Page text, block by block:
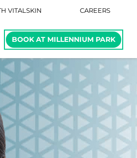
VITALSKIN CAREERS
BOOK AT MILLENNIUM PARK